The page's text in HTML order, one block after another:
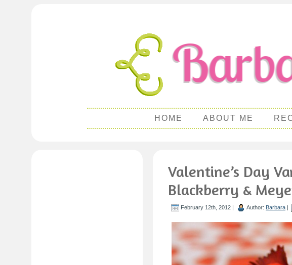
HOME ABOUT ME
Valentine’s Day
Blackberry &
February 12th, 2012 | Author: Barbara |